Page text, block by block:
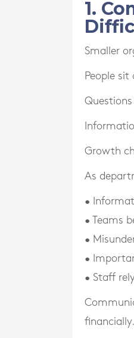
1.
Smaller
People sit
Growth
As
•
• Teams
•
•
• Staff
financially.